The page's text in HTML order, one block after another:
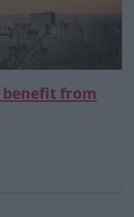
benefit from